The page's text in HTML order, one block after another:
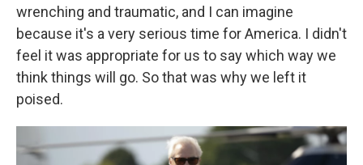
wrenching and traumatic, and I can imagine
because it's a very serious time for America. I didn't
feel it was appropriate for us to say which way we
think things will go. So that was why we left it
poised.